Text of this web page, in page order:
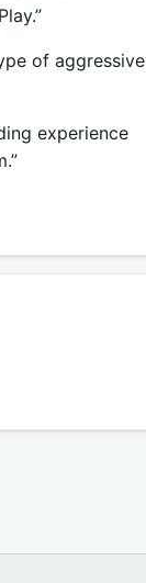
of aggressive
experience